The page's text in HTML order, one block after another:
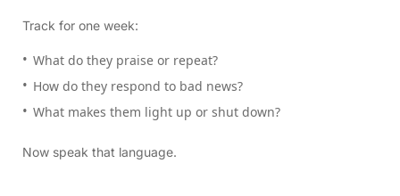
Track for one week:
What do they praise or repeat?
How do they respond to bad news?
What makes them light up or shut down?
Now speak that language.